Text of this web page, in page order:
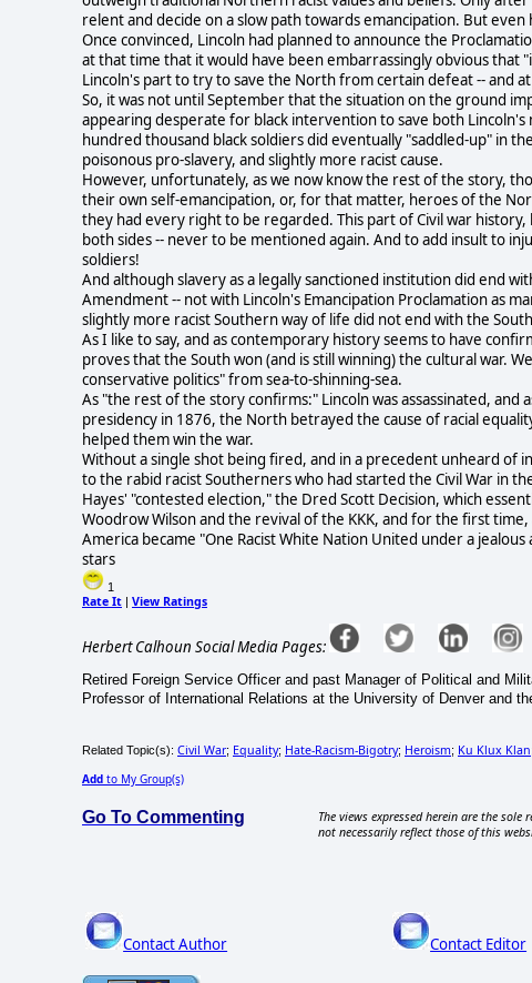
relent and decide on a slow path towards emancipation. But
Once convinced, Lincoln had planned to announce the
at that time that it would have been embarrassingly obvious that
Lincoln's part to try to save the North from certain defeat -- and
So, it was not until September that the situation on the ground
appearing desperate for black intervention to save both
hundred thousand black soldiers did eventually "saddled-up" in
poisonous pro-slavery, and slightly more racist cause.
However, unfortunately, as we now know the rest of the story,
their own self-emancipation, or, for that matter, heroes of the
they had every right to be regarded. This part of Civil war
both sides -- never to be mentioned again. And to add insult to
soldiers!
And although slavery as a legally sanctioned institution did end
Amendment -- not with Lincoln's Emancipation Proclamation as
slightly more racist Southern way of life did not end with the
As I like to say, and as contemporary history seems to have
proves that the South won (and is still winning) the cultural war.
conservative politics" from sea-to-shinning-sea.
As "the rest of the story confirms:" Lincoln was assassinated,
presidency in 1876, the North betrayed the cause of racial
helped them win the war.
Without a single shot being fired, and in a precedent unheard of
to the rabid racist Southerners who had started the Civil War in
Hayes' "contested election," the Dred Scott Decision, which
Woodrow Wilson and the revival of the KKK, and for the first
America became "One Racist White Nation United under a
stars
1
Rate It | View Ratings
Herbert Calhoun Social Media Pages:
Retired Foreign Service Officer and past Manager of Political and
Professor of International Relations at the University of Denver and
Related Topic(s): Civil War; Equality; Hate-Racism-Bigotry; Heroism; Ku Klux Klan
Add to My Group(s)
Go To Commenting
The views expressed herein are the
not necessarily reflect those of this
Contact Author Contact Editor